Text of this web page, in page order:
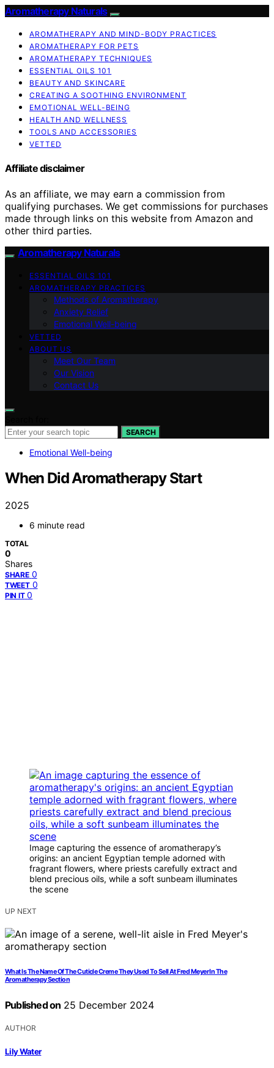
Aromatherapy Naturals
AROMATHERAPY AND MIND-BODY PRACTICES
AROMATHERAPY FOR PETS
AROMATHERAPY TECHNIQUES
ESSENTIAL OILS 101
BEAUTY AND SKINCARE
CREATING A SOOTHING ENVIRONMENT
EMOTIONAL WELL-BEING
HEALTH AND WELLNESS
TOOLS AND ACCESSORIES
VETTED
Affiliate disclaimer
As an affiliate, we may earn a commission from
qualifying purchases. We get commissions for purchases
made through links on this website from Amazon and
other third parties.
Aromatherapy Naturals
ESSENTIAL OILS 101
AROMATHERAPY PRACTICES
Methods of Aromatherapy
Anxiety Relief
Emotional Well-being
VETTED
ABOUT US
Meet Our Team
Our Vision
Contact Us
SEARCH
Emotional Well-being
When Did Aromatherapy Start
2025
6 minute read
TOTAL
0
Shares
SHARE 0
TWEET 0
PIN IT 0
Image capturing the essence of aromatherapy’s
origins: an ancient Egyptian temple adorned with
fragrant flowers, where priests carefully extract and
blend precious oils, while a soft sunbeam illuminates
the scene
UP NEXT
What Is The Name Of The Cuticle Creme They Used To Sell At Fred Meyer In The
Aromatherapy Section
Published on 25 December 2024
AUTHOR
Lily Water